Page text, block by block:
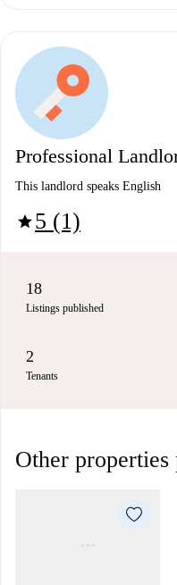
Professional
This landlord speaks English
star5 (1)
18
Listings published
2
Tenants
Other